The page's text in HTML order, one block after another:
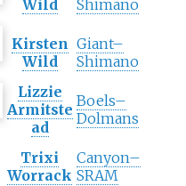
Wild
Shimano
Kirsten
Wild
Giant–
Shimano
Lizzie
Armitste
ad
Boels–
Dolmans
Trixi
Worrack
Canyon–
SRAM